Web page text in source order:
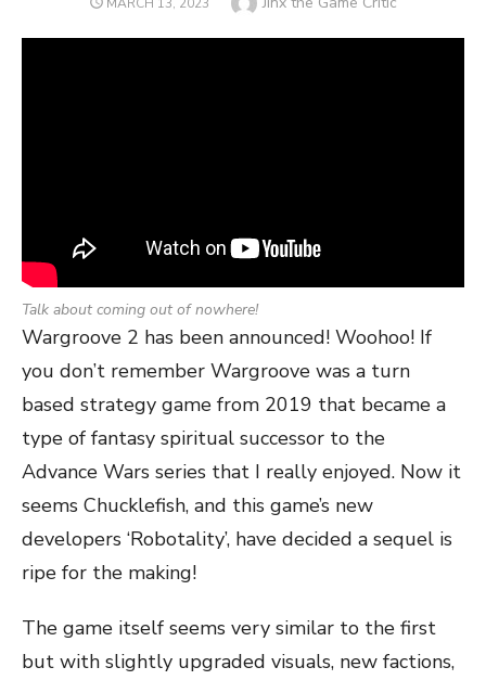
Talk about coming out of nowhere!
Wargroove 2 has been announced! Woohoo! If
you don’t remember Wargroove was a turn
based strategy game from 2019 that became a
type of fantasy spiritual successor to the
Advance Wars series that I really enjoyed. Now it
seems Chucklefish, and this game’s new
developers ‘Robotality’, have decided a sequel is
ripe for the making!
The game itself seems very similar to the first
but with slightly upgraded visuals, new factions,